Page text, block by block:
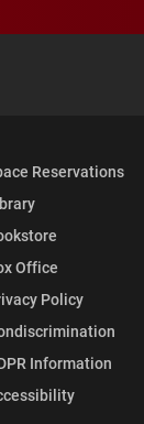
Media List
Reservations
Office
Policy
Information